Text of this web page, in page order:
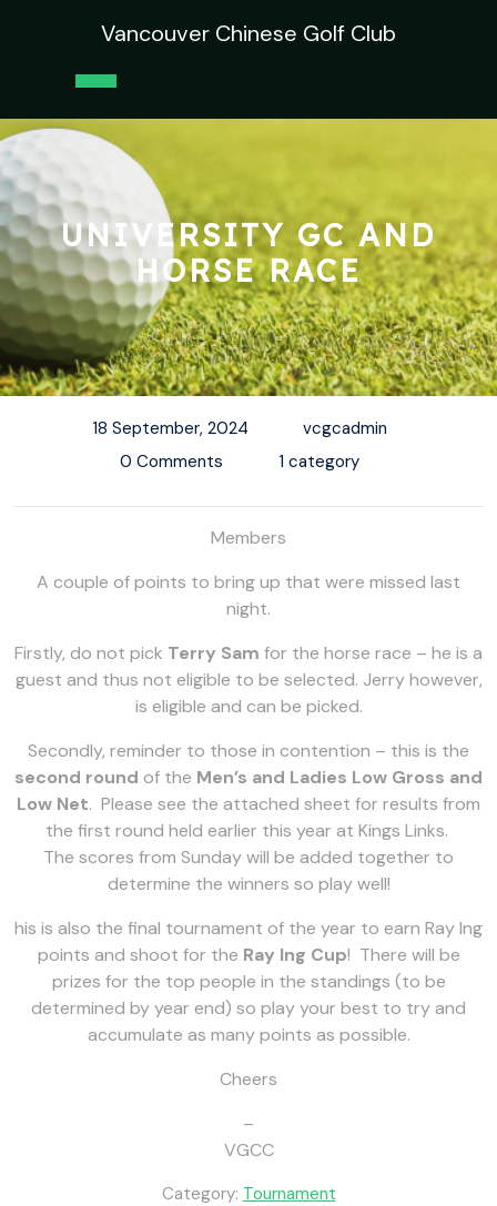
Vancouver Chinese Golf Club
Open
Button
UNIVERSITY GC AND
HORSE RACE
18 September, 2024
vcgcadmin
0 Comments
1 category
Members
A couple of points to bring up that were missed last
night.
Firstly, do not pick Terry Sam for the horse race – he is a
guest and thus not eligible to be selected. Jerry however,
is eligible and can be picked.
Secondly, reminder to those in contention – this is the
second round of the Men’s and Ladies Low Gross and
Low Net. Please see the attached sheet for results from
the first round held earlier this year at Kings Links.
The scores from Sunday will be added together to
determine the winners so play well!
his is also the final tournament of the year to earn Ray Ing
points and shoot for the Ray Ing Cup! There will be
prizes for the top people in the standings (to be
determined by year end) so play your best to try and
accumulate as many points as possible.
Cheers
–
VGCC
Category: Tournament